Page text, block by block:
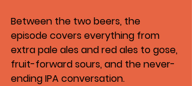
Between the two beers, the
episode covers everything from
extra pale ales and red ales to gose,
fruit-forward sours, and the never-
ending IPA conversation.